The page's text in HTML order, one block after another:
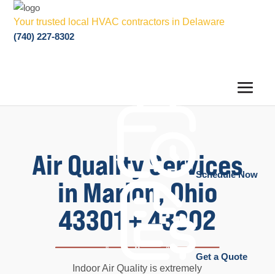
Your trusted local HVAC contractors in Delaware
(740) 227-8302
Schedule Now
Get a Quote
Air Quality Services
in Marion, Ohio
43301 + 43302
Indoor Air Quality is extremely